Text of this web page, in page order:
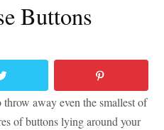
Buttons
away even the smallest of
of buttons lying around your